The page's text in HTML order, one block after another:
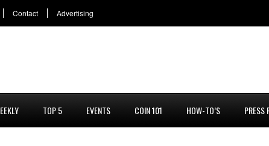
Contact Advertising
TOP 5 EVENTS COIN 101 HOW-TO’S PRESS